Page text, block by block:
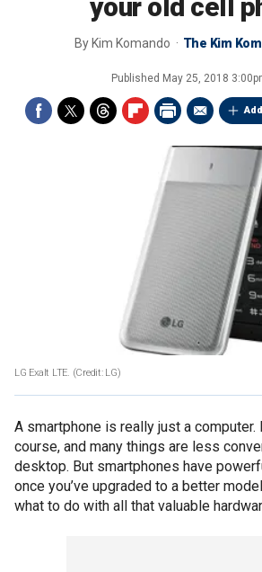
your old cell
By Kim Komando The Kim
Published May 25, 2018
LG Exalt LTE. (Credit: LG)
A smartphone is really just a computer.
course, and many things are less
desktop. But smartphones have
once you’ve upgraded to a better
what to do with all that valuable